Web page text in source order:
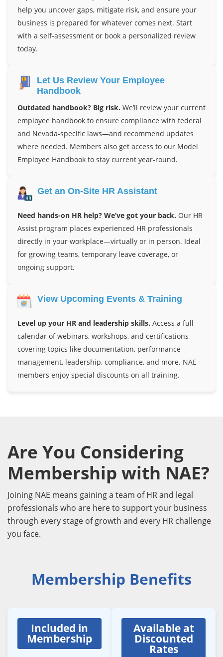
help you uncover gaps, mitigate risk, and ensure your
business is prepared for whatever comes next. Start
with a self-assessment or book a personalized review
today.
Let Us Review Your Employee
Handbook
Outdated handbook? Big risk. We’ll review your current
employee handbook to ensure compliance with federal
and Nevada-specific laws—and recommend updates
where needed. Members also get access to our Model
Employee Handbook to stay current year-round.
Get an On-Site HR Assistant
Need hands-on HR help? We’ve got your back. Our HR
Assist program places experienced HR professionals
directly in your workplace—virtually or in person. Ideal
for growing teams, temporary leave coverage, or
ongoing support.
View Upcoming Events & Training
Level up your HR and leadership skills. Access a full
calendar of webinars, workshops, and certifications
covering topics like documentation, performance
management, leadership, compliance, and more. NAE
members enjoy special discounts on all training.
Are You Considering
Membership with NAE?
Joining NAE means gaining a team of HR and legal
professionals who are here to support your business
through every stage of growth and every HR challenge
you face.
Membership Benefits
Included in
Membership
Available at
Discounted
Rates